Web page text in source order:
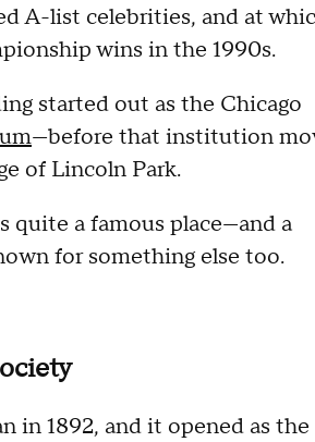
A-list celebrities, and at
wins in the 1990s.
started out as the Chicago
—before that institution
of Lincoln Park.
quite a famous place—and a
for something else too.
in 1892, and it opened as the